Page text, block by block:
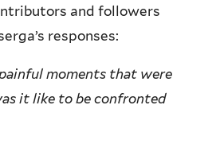
and followers
responses:
moments that were
it like to be confronted